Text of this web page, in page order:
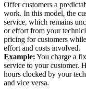
Offer customers a
work. In this model, the
service, which remains
or effort from your
pricing for customers
effort and costs involved.
Example: You charge a
service to your customer.
hours clocked by your
and vice versa.